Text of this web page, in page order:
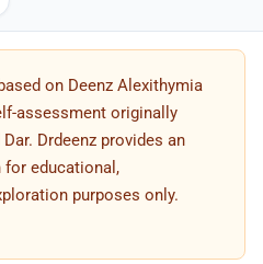
on Deenz Alexithymia
assessment originally
Drdeenz provides an
educational,
purposes only.